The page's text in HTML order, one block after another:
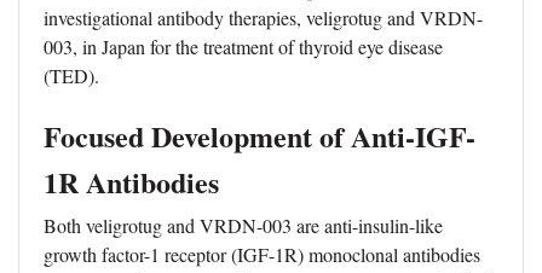
investigational antibody therapies, veligrotug and VRDN-
003, in Japan for the treatment of thyroid eye disease
(TED).
Focused Development of Anti-IGF-
1R Antibodies
Both veligrotug and VRDN-003 are anti-insulin-like
growth factor-1 receptor (IGF-1R) monoclonal antibodies